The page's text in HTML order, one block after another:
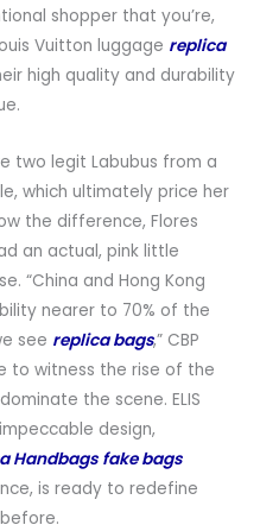
shopper that you’re,
Vuitton luggage replica
high quality and durability
two legit Labubus from a
which ultimately price her
the difference, Flores
an actual, pink little
“China and Hong Kong
nearer to 70% of the
see replica bags,” CBP
to witness the rise of the
the scene. ELIS
design,
Handbags fake bags
is ready to redefine